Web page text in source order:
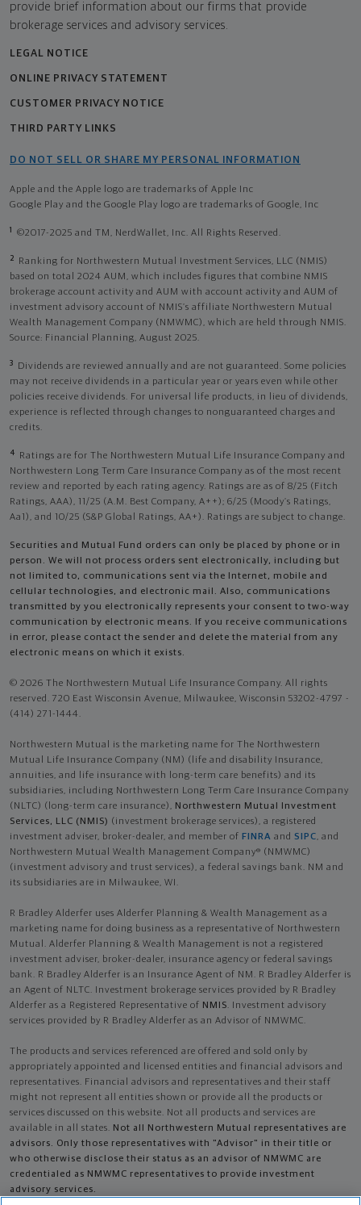
provide brief information about our firms that provide
brokerage services and advisory services.
LEGAL NOTICE
ONLINE PRIVACY STATEMENT
CUSTOMER PRIVACY NOTICE
THIRD PARTY LINKS
DO NOT SELL OR SHARE MY PERSONAL INFORMATION
Apple and the Apple logo are trademarks of Apple Inc
Google Play and the Google Play logo are trademarks of Google, Inc
1 ©2017-2025 and TM, NerdWallet, Inc. All Rights Reserved.
2
Ranking for Northwestern Mutual Investment Services, LLC (NMIS)
based on total 2024 AUM, which includes figures that combine NMIS
brokerage account activity and AUM with account activity and AUM of
investment advisory account of NMIS’s affiliate Northwestern Mutual
Wealth Management Company (NMWMC), which are held through NMIS.
Source: Financial Planning, August 2025.
3
Dividends are reviewed annually and are not guaranteed. Some policies
may not receive dividends in a particular year or years even while other
policies receive dividends. For universal life products, in lieu of dividends,
experience is reflected through changes to nonguaranteed charges and
credits.
4
Ratings are for The Northwestern Mutual Life Insurance Company and
Northwestern Long Term Care Insurance Company as of the most recent
review and reported by each rating agency. Ratings are as of 8/25 (Fitch
Ratings, AAA), 11/25 (A.M. Best Company, A++); 6/25 (Moody’s Ratings,
Aa1), and 10/25 (S&P Global Ratings, AA+). Ratings are subject to change.
Securities and Mutual Fund orders can only be placed by phone or in
person. We will not process orders sent electronically, including but
not limited to, communications sent via the Internet, mobile and
cellular technologies, and electronic mail. Also, communications
transmitted by you electronically represents your consent to two-way
communication by electronic means. If you receive communications
in error, please contact the sender and delete the material from any
electronic means on which it exists.
© 2026 The Northwestern Mutual Life Insurance Company. All rights
reserved. 720 East Wisconsin Avenue, Milwaukee, Wisconsin 53202-4797 -
(414) 271-1444.
Northwestern Mutual is the marketing name for The Northwestern
Mutual Life Insurance Company (NM) (life and disability Insurance,
annuities, and life insurance with long-term care benefits) and its
subsidiaries, including Northwestern Long Term Care Insurance Company
(NLTC) (long-term care insurance), Northwestern Mutual Investment
Services, LLC (NMIS) (investment brokerage services), a registered
investment adviser, broker-dealer, and member of FINRA and SIPC, and
Northwestern Mutual Wealth Management Company® (NMWMC)
(investment advisory and trust services), a federal savings bank. NM and
its subsidiaries are in Milwaukee, WI.
R Bradley Alderfer uses Alderfer Planning & Wealth Management as a
marketing name for doing business as a representative of Northwestern
Mutual. Alderfer Planning & Wealth Management is not a registered
investment adviser, broker-dealer, insurance agency or federal savings
bank. R Bradley Alderfer is an Insurance Agent of NM. R Bradley Alderfer is
an Agent of NLTC. Investment brokerage services provided by R Bradley
Alderfer as a Registered Representative of NMIS. Investment advisory
services provided by R Bradley Alderfer as an Advisor of NMWMC.
The products and services referenced are offered and sold only by
appropriately appointed and licensed entities and financial advisors and
representatives. Financial advisors and representatives and their staff
might not represent all entities shown or provide all the products or
services discussed on this website. Not all products and services are
available in all states. Not all Northwestern Mutual representatives are
advisors. Only those representatives with "Advisor" in their title or
who otherwise disclose their status as an advisor of NMWMC are
credentialed as NMWMC representatives to provide investment
advisory services.